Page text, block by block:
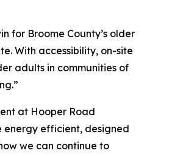
for Broome County’s older
With accessibility, on-site
adults in communities of
at Hooper Road
energy efficient, designed
we can continue to